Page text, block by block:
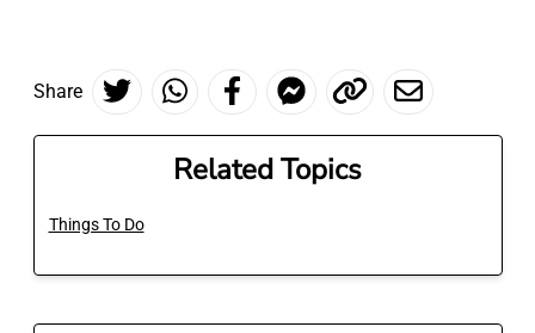
Share
Related Topics
Things To Do